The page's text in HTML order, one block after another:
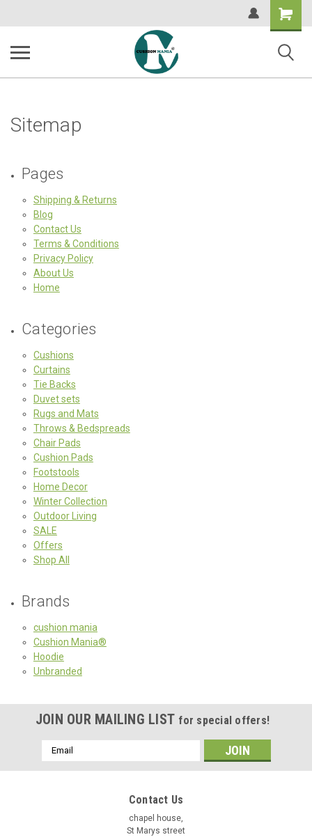
Shopping
Cart
Sitemap
Pages
Shipping & Returns
Blog
Contact Us
Terms & Conditions
Privacy Policy
About Us
Home
Categories
Cushions
Curtains
Tie Backs
Duvet sets
Rugs and Mats
Throws & Bedspreads
Chair Pads
Cushion Pads
Footstools
Home Decor
Winter Collection
Outdoor Living
SALE
Offers
Shop All
Brands
cushion mania
Cushion Mania®
Hoodie
Unbranded
JOIN OUR MAILING LIST for special offers!
Email
Address
Contact Us
chapel house,
St Marys street